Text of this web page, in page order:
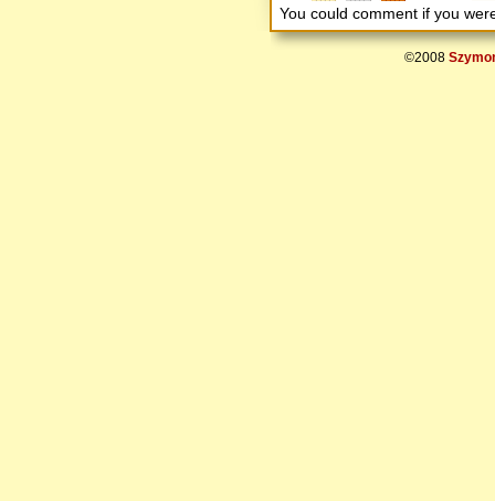
You could comment if you
©2008